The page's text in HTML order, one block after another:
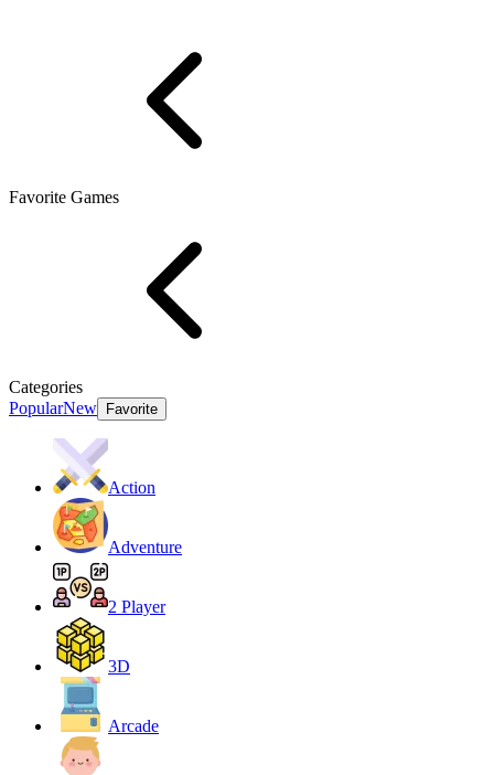
Favorite Games
Categories
PopularNew Favorite
Action
Adventure
2 Player
3D
Arcade